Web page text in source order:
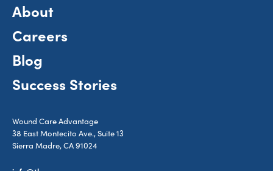
About
Careers
Blog
Success Stories
Wound Care Advantage
38 East Montecito Ave., Suite 13
Sierra Madre, CA 91024